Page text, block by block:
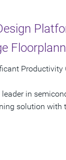
leader in
solution with